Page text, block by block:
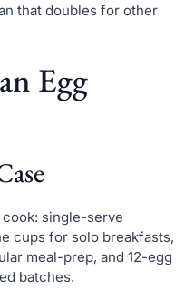
that doubles for other
Egg
single-serve
cups for solo breakfasts,
meal-prep, and 12-egg
batches.